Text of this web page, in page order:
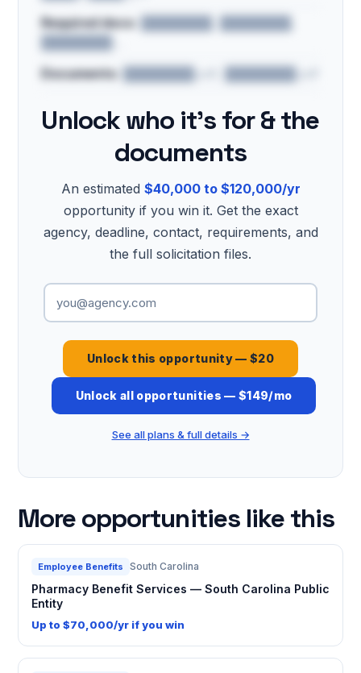
Required docs:
████████, ████████,
████████…
Documents:
████████.pdf, ████████.pdf
Unlock who it's for & the
documents
An estimated $40,000 to $120,000/yr
opportunity if you win it. Get the exact
agency, deadline, contact, requirements, and
the full solicitation files.
Unlock this opportunity — $20
Unlock all opportunities — $149/mo
See all plans & full details →
More opportunities like this
Employee Benefits South Carolina
Pharmacy Benefit Services — South Carolina Public
Entity
Up to $70,000/yr if you win